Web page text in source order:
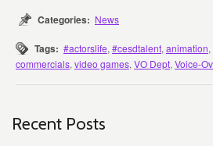
Categories: News
Tags: #actorslife,#cesdtalent,animation,
commercials,video games,VO Dept,Voice-
Recent Posts